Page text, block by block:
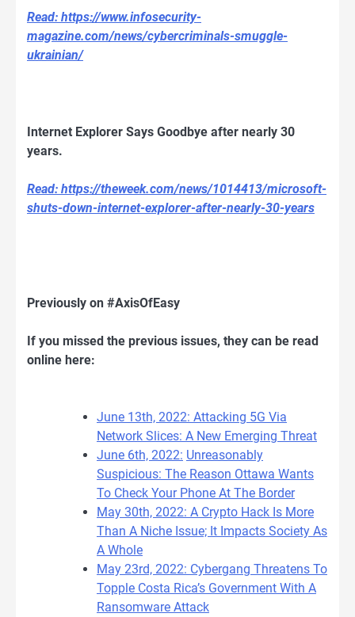
Read: https://www.infosecurity-
magazine.com/news/cybercriminals-smuggle-
ukrainian/
Internet Explorer Says Goodbye after nearly 30
years.
Read: https://theweek.com/news/1014413/microsoft-
shuts-down-internet-explorer-after-nearly-30-years
Previously on #AxisOfEasy
If you missed the previous issues, they can be read
online here:
June 13th, 2022: Attacking 5G Via
Network Slices: A New Emerging Threat
June 6th, 2022: Unreasonably
Suspicious: The Reason Ottawa Wants
To Check Your Phone At The Border
May 30th, 2022: A Crypto Hack Is More
Than A Niche Issue; It Impacts Society As
A Whole
May 23rd, 2022: Cybergang Threatens To
Topple Costa Rica’s Government With A
Ransomware Attack